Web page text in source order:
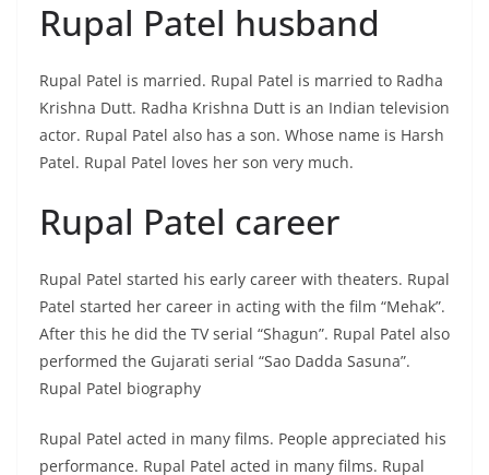
Rupal Patel husband
Rupal Patel is married. Rupal Patel is married to Radha
Krishna Dutt. Radha Krishna Dutt is an Indian television
actor. Rupal Patel also has a son. Whose name is Harsh
Patel. Rupal Patel loves her son very much.
Rupal Patel career
Rupal Patel started his early career with theaters. Rupal
Patel started her career in acting with the film “Mehak”.
After this he did the TV serial “Shagun”. Rupal Patel also
performed the Gujarati serial “Sao Dadda Sasuna”.
Rupal Patel biography
Rupal Patel acted in many films. People appreciated his
performance. Rupal Patel acted in many films. Rupal